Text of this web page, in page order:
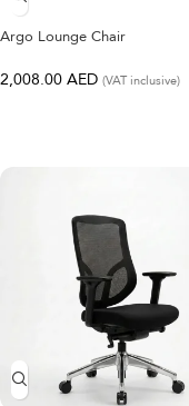
Argo Lounge Chair
2,008.00 AED (VAT inclusive)